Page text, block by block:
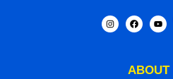
ABOUT